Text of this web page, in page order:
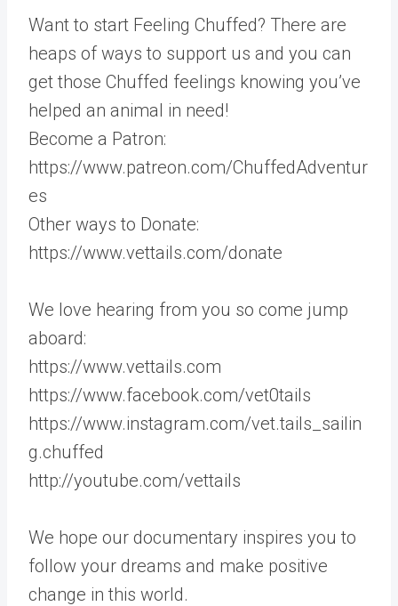
Want to start Feeling Chuffed? There are
heaps of ways to support us and you can
get those Chuffed feelings knowing you’ve
helped an animal in need!
Become a Patron:
https://www.patreon.com/ChuffedAdventur
es
Other ways to Donate:
https://www.vettails.com/donate
We love hearing from you so come jump
aboard:
https://www.vettails.com
https://www.facebook.com/vet0tails
https://www.instagram.com/vet.tails_sailin
g.chuffed
http://youtube.com/vettails
We hope our documentary inspires you to
follow your dreams and make positive
change in this world.